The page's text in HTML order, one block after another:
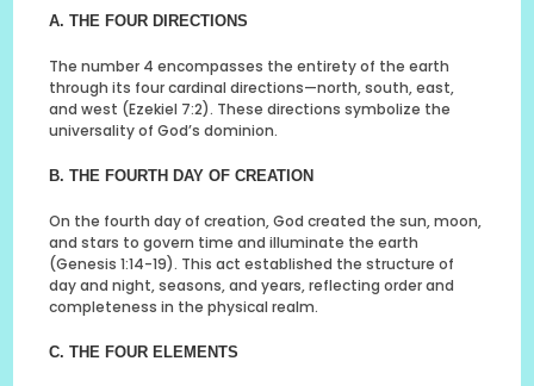
A. THE FOUR DIRECTIONS
The number 4 encompasses the entirety of the earth
through its four cardinal directions—north, south, east,
and west (Ezekiel 7:2). These directions symbolize the
universality of God’s dominion.
B. THE FOURTH DAY OF CREATION
On the fourth day of creation, God created the sun, moon,
and stars to govern time and illuminate the earth
(Genesis 1:14-19). This act established the structure of
day and night, seasons, and years, reflecting order and
completeness in the physical realm.
C. THE FOUR ELEMENTS